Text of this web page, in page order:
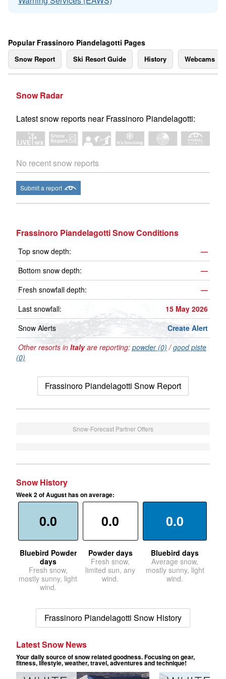
Popular Frassinoro Piandelagotti Pages
Snow Report Ski Resort Guide History Webcams
Snow Radar
Latest snow reports near Frassinoro Piandelagotti:
No recent snow reports
Submit a report
Frassinoro Piandelagotti Snow Conditions
Top snow depth:
—
Bottom snow depth:
—
Fresh snowfall depth:
—
Last snowfall:
15 May 2026
Snow Alerts
Create Alert
Other resorts in Italyare reporting: powder (0) /good piste
(0)
Frassinoro Piandelagotti Snow Report
Snow-Forecast Partner Offers
Snow History
Week 2 of August has on average:
0.0
Bluebird Powder
days
Fresh snow,
mostly sunny, light
wind.
0.0
Powder days
Fresh snow,
limited sun, any
wind.
0.0
Bluebird days
Average snow,
mostly sunny, light
wind.
Frassinoro Piandelagotti Snow History